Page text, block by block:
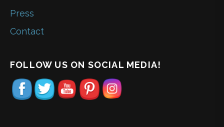
Press
Contact
FOLLOW US ON SOCIAL MEDIA!